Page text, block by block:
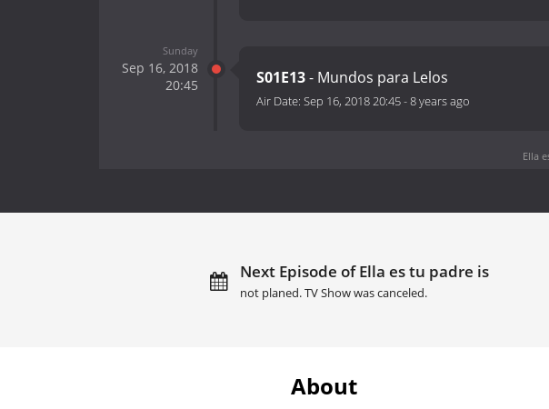
Sunday
Sep 16, 2018
20:45
S01E13- Mundos para Lelos
Air Date: Sep 16, 2018 20:45-8 years ago
Ella
Next Episode of Ella es tu padre is
not planed. TV Show was canceled.
About